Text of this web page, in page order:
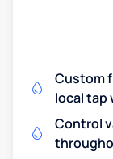
Custom
local tap
Control